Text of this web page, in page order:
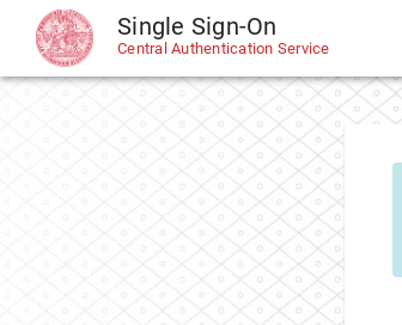
CAS Single Sign-On
Central Authentication Service